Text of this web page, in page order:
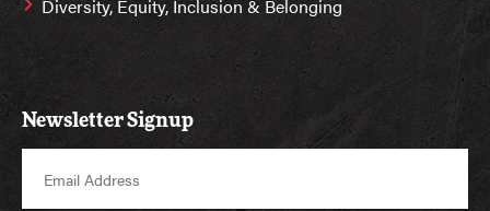
Diversity, Equity, Inclusion & Belonging
Newsletter Signup